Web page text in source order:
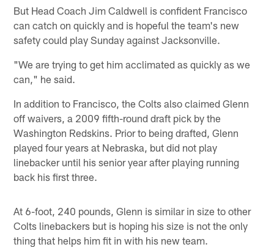
But Head Coach Jim Caldwell is confident Francisco
can catch on quickly and is hopeful the team's new
safety could play Sunday against Jacksonville.
"We are trying to get him acclimated as quickly as we
can," he said.
In addition to Francisco, the Colts also claimed Glenn
off waivers, a 2009 fifth-round draft pick by the
Washington Redskins. Prior to being drafted, Glenn
played four years at Nebraska, but did not play
linebacker until his senior year after playing running
back his first three.
At 6-foot, 240 pounds, Glenn is similar in size to other
Colts linebackers but is hoping his size is not the only
thing that helps him fit in with his new team.